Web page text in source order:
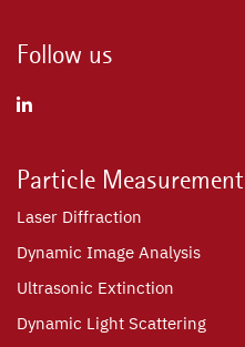
Follow us
Particle Measurement
Laser Diffraction
Dynamic Image Analysis
Ultrasonic Extinction
Dynamic Light Scattering